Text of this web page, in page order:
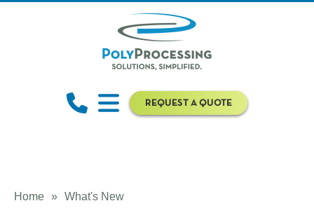
REQUEST A QUOTE
Home » What's New